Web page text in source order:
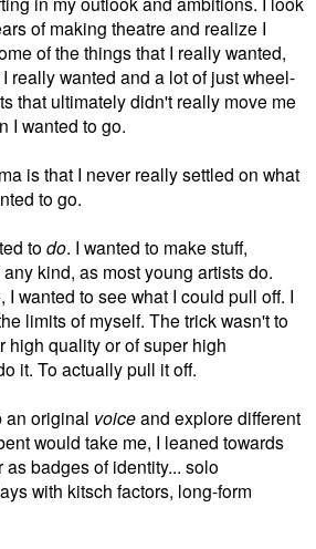
of making theatre and realize I
of the things that I really wanted,
I really wanted and a lot of just wheel-
that ultimately didn't really move me
I wanted to go.
is that I never really settled on what
to go.
to do. I wanted to make stuff,
kind, as most young artists do.
I wanted to see what I could pull off. I
limits of myself. The trick wasn't to
high quality or of super high
it. To actually pull it off.
an original voiceand explore different
would take me, I leaned towards
badges of identity... solo
with kitsch factors, long-form